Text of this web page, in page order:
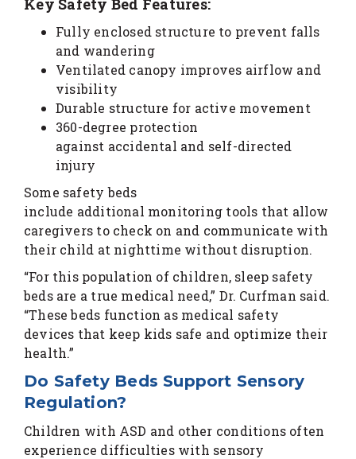
Key Safety Bed Features:
Fully enclosed structure to prevent falls
and wandering
Ventilated canopy improves airflow and
visibility
Durable structure for active movement
360-degree protection
against accidental and self-directed
injury
Some safety beds
include additional monitoring tools that allow
caregivers to check on and communicate with
their child at nighttime without disruption.
“For this population of children, sleep safety
beds are a true medical need,” Dr. Curfman said.
“These beds function as medical safety
devices that keep kids safe and optimize their
health.”
Do Safety Beds Support Sensory
Regulation?
Children with ASD and other conditions often
experience difficulties with sensory